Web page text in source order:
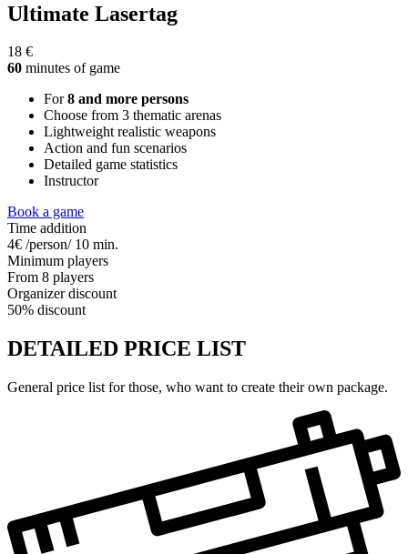
Ultimate Lasertag
18 €
60 minutes of game
For8 and more persons
Choose from 3 thematic arenas
Lightweight realistic weapons
Action and fun scenarios
Detailed game statistics
Instructor
Book a game
Time addition
4€ /person/ 10 min.
Minimum players
From 8 players
Organizer discount
50% discount
DETAILED PRICE LIST
General price list for those, who want to create their own package.